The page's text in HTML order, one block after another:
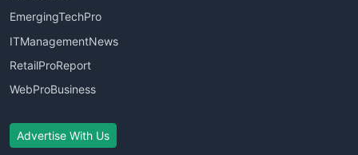
EmergingTechPro
ITManagementNews
RetailProReport
WebProBusiness
Advertise With Us